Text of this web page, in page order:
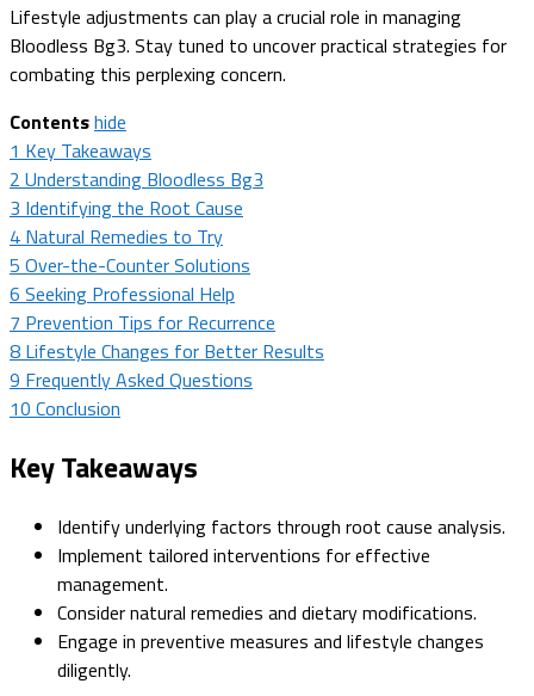
Lifestyle adjustments can play a crucial role in managing
Bloodless Bg3. Stay tuned to uncover practical strategies for
combating this perplexing concern.
Contentshide
1 Key Takeaways
2 Understanding Bloodless Bg3
3 Identifying the Root Cause
4 Natural Remedies to Try
5 Over-the-Counter Solutions
6 Seeking Professional Help
7 Prevention Tips for Recurrence
8 Lifestyle Changes for Better Results
9 Frequently Asked Questions
10 Conclusion
Key Takeaways
Identify underlying factors through root cause analysis.
Implement tailored interventions for effective
management.
Consider natural remedies and dietary modifications.
Engage in preventive measures and lifestyle changes
diligently.